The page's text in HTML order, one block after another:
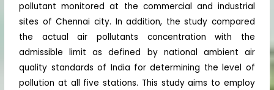
pollutant monitored at the commercial and industrial
sites of Chennai city. In addition, the study compared
the actual air pollutants concentration with the
admissible limit as defined by national ambient air
quality standards of India for determining the level of
pollution at all five stations. This study aims to employ